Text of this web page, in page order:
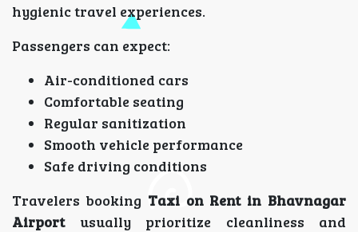
hygienic travel experiences.
Passengers can expect:
Air-conditioned cars
Comfortable seating
Regular sanitization
Smooth vehicle performance
Safe driving conditions
Travelers booking Taxi on Rent in Bhavnagar
Airportusually prioritize cleanliness and